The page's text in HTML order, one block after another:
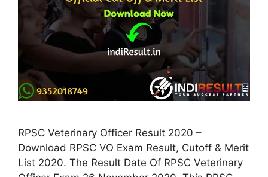
RPSC Veterinary Officer Result 2020 –
Download RPSC VO Exam Result, Cutoff & Merit
List 2020. The Result Date Of RPSC Veterinary